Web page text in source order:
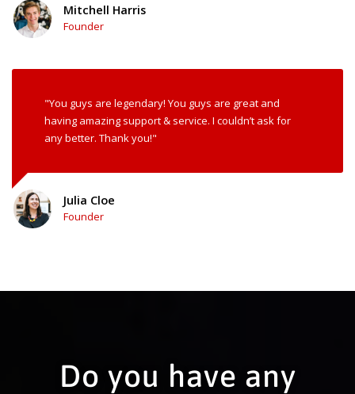
Mitchell Harris
Founder
"You guys are legendary! You guys are great and
having amazing support & service. I couldn’t ask for
any better. Thank you!"
Julia Cloe
Founder
Do you have any